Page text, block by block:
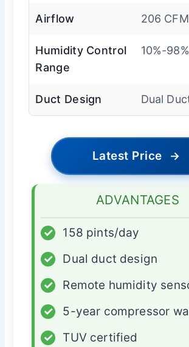
Airflow 206 CFM
Humidity Control
Range
10%-
Duct Design Dual
Latest Price →
ADVANTAGES
✓
158 pints/day
✓
Dual duct design
✓
Remote humidity
✓
5-year compressor
✓
TUV certified